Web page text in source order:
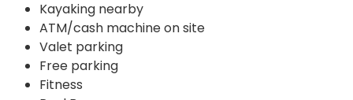
Kayaking nearby
ATM/cash machine on site
Valet parking
Free parking
Fitness